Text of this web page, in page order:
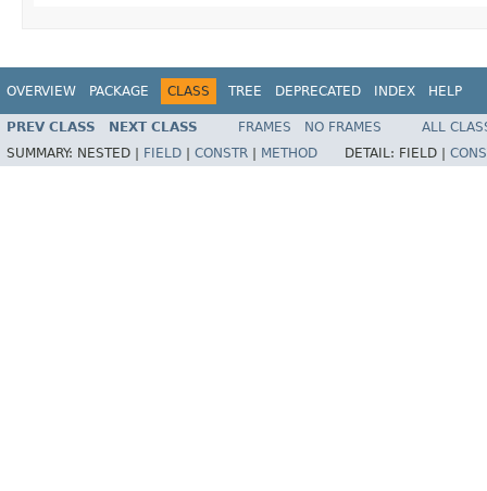
OVERVIEW PACKAGE CLASS TREE DEPRECATED INDEX HELP
PREV CLASS NEXT CLASS FRAMES NO FRAMES
ALL
SUMMARY: NESTED | FIELD CONSTR METHOD DETAIL: FIELD |